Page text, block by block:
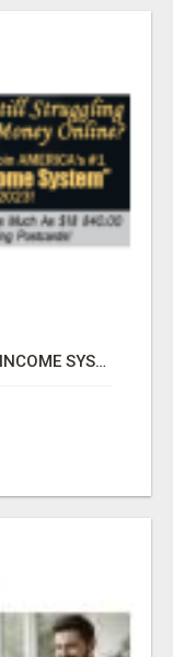
DISCOVER AMERICAS #1 ONLINE INCOME SYSTEM SINCE 2023!